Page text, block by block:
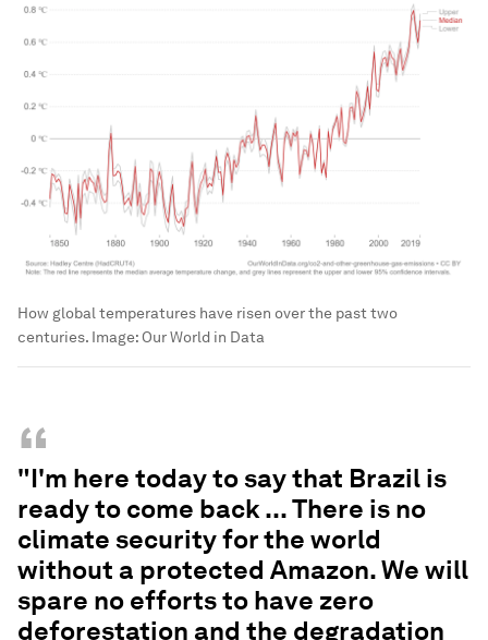
How global temperatures have risen over the past two
centuries. Image: Our World in Data
“
"I'm here today to say that Brazil is
ready to come back ... There is no
climate security for the world
without a protected Amazon. We will
spare no efforts to have zero
deforestation and the degradation